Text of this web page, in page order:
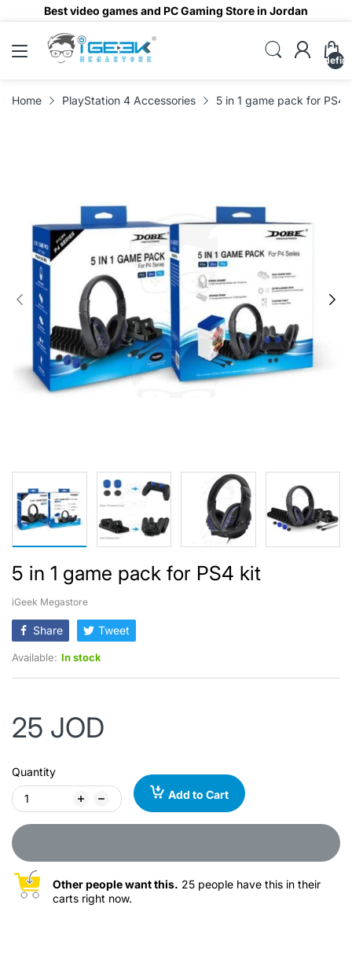
Best video games and PC Gaming Store in Jordan
Home PlayStation 4 Accessories 5 in 1 game pack for PS4
5 in 1 game pack for PS4 kit
iGeek Megastore
Share Tweet
Available: In stock
25 JOD
Quantity
Add to Cart
Other people want this. 25 people have this in their
carts right now.